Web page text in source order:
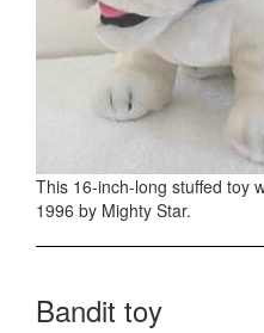
This 16-inch-long stuffed toy
1996 by Mighty Star.
Bandit toy